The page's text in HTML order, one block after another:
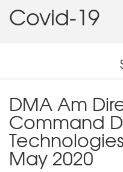
Covid-19
DMA Am
Command
May 2020